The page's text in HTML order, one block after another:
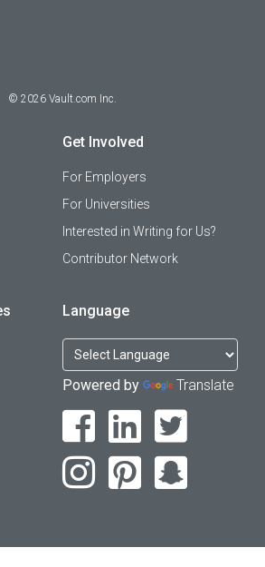
© 2026 Vault.com Inc.
Get Involved
For Employers
For Universities
Interested in Writing for Us?
Contributor Network
Language
Powered by Translate